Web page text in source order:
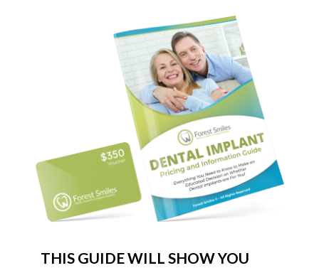
THIS GUIDE WILL SHOW YOU